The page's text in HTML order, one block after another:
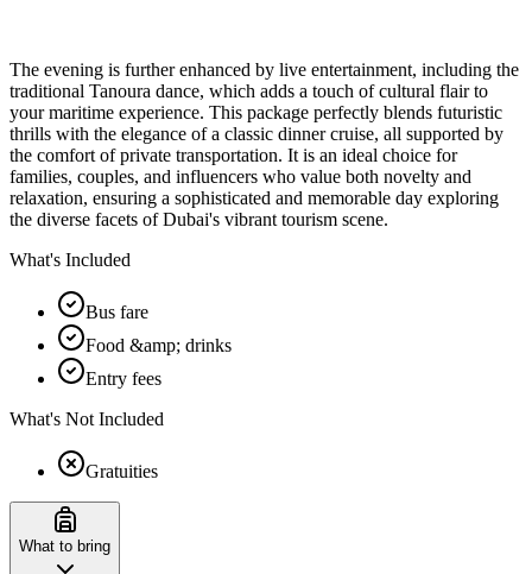
The evening is further enhanced by live entertainment, including the
traditional Tanoura dance, which adds a touch of cultural flair to
your maritime experience. This package perfectly blends futuristic
thrills with the elegance of a classic dinner cruise, all supported by
the comfort of private transportation. It is an ideal choice for
families, couples, and influencers who value both novelty and
relaxation, ensuring a sophisticated and memorable day exploring
the diverse facets of Dubai's vibrant tourism scene.
What's Included
Bus fare
Food &amp; drinks
Entry fees
What's Not Included
Gratuities
What to bring